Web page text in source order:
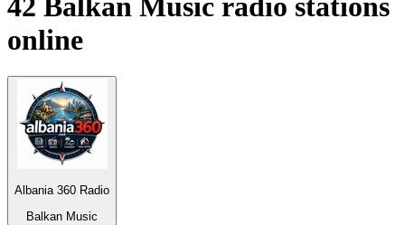
online
Albania 360 Radio
Balkan Music